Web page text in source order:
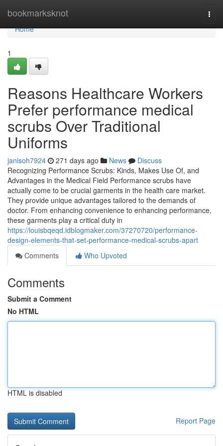
bookmarksknot
Home
Home
1
Reasons Healthcare Workers
Prefer performance medical
scrubs Over Traditional
Uniforms
janisoh7924 271 days ago News
Discuss
Recognizing Performance Scrubs: Kinds, Makes Use Of, and
Advantages in the Medical Field Performance scrubs have
actually come to be crucial garments in the health care market.
They provide unique advantages tailored to the demands of
doctor. From enhancing convenience to enhancing performance,
these garments play a critical duty in
https://louisbqeqd.idblogmaker.com/37270720/performance-
design-elements-that-set-performance-medical-scrubs-apart
Comments
Who Upvoted
Comments
Submit a Comment
No HTML
HTML is disabled
Report Page